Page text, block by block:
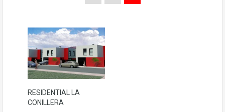
RESIDENTIAL LA
CONILLERA